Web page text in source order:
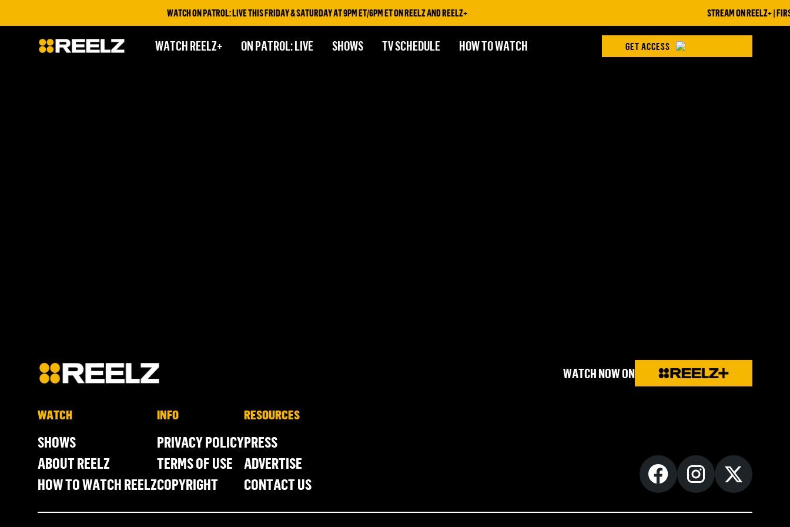
WATCH ON PATROL: LIVE THIS FRIDAY & SATURDAY AT 9PM ET/6PM ET ON REELZ AND REELZ+ STREAM ON REELZ+ |
WATCH REELZ+ ON PATROL: LIVE SHOWS TV SCHEDULE HOW TO WATCH GET ACCESS
WATCH NOW ON
WATCH
SHOWS
ABOUT REELZ
HOW TO WATCH REELZ
INFO
PRIVACY POLICY
TERMS OF USE
COPYRIGHT
RESOURCES
PRESS
ADVERTISE
CONTACT US